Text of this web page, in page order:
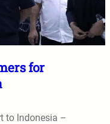
for
to Indonesia –